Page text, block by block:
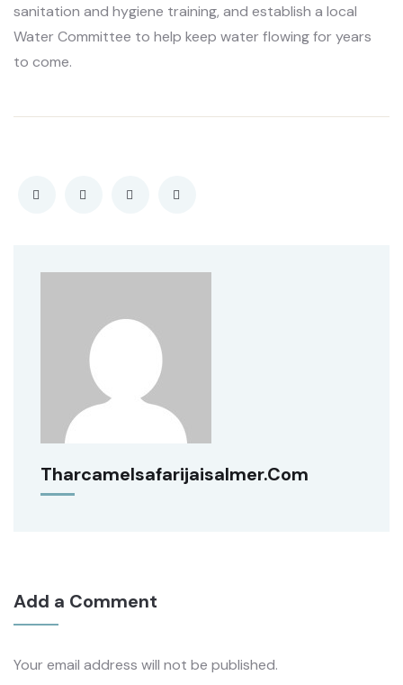
sanitation and hygiene training, and establish a local
Water Committee to help keep water flowing for years
to come.
Tharcamelsafarijaisalmer.com
Add a Comment
Your email address will not be published.